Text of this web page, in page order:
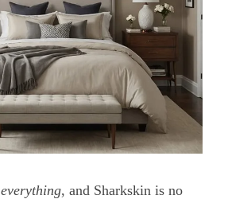
everything, and Sharkskin is no